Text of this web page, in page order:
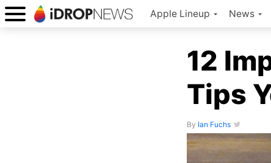
Apple Lineup News
12
Tips
By Ian Fuchs